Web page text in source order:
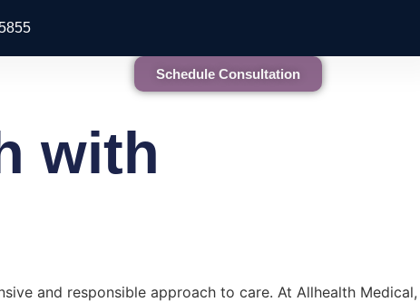
Schedule Consultation
with
and responsible approach to care. At Allhealth Medical,